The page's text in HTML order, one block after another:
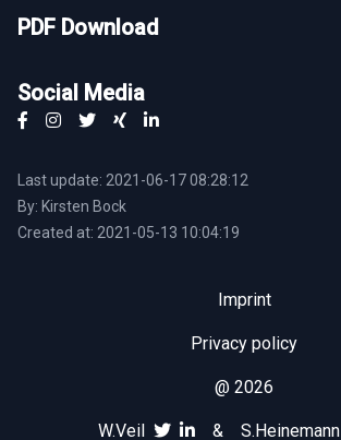
PDF Download
Social Media
Last update: 2021-06-17 08:28:12
By: Kirsten Bock
Created at: 2021-05-13 10:04:19
Imprint
Privacy policy
@ 2026
W.Veil & S.Heinemann